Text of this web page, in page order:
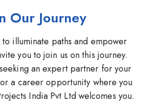
Our Journey
illuminate paths and empower
you to join us on this journey.
an expert partner for your
a career opportunity where you
India Pvt Ltd welcomes you.